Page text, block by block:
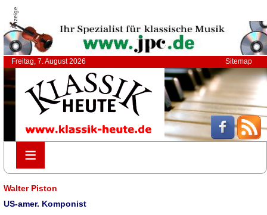
Anzeige
Freitag, 7. August 2026 Sitemap
≡
≡
Walter Piston
US-amer. Komponist